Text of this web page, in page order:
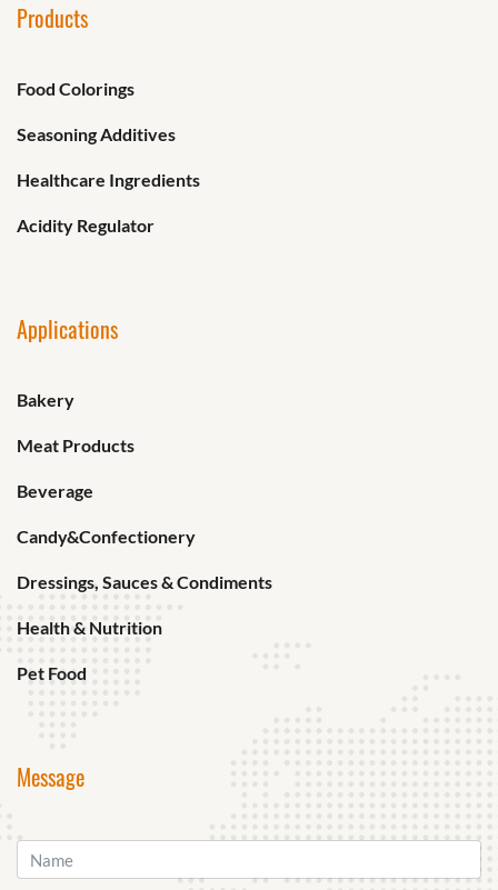
Products
Food Colorings
Seasoning Additives
Healthcare Ingredients
Acidity Regulator
Applications
Bakery
Meat Products
Beverage
Candy&Confectionery
Dressings, Sauces & Condiments
Health & Nutrition
Pet Food
Message